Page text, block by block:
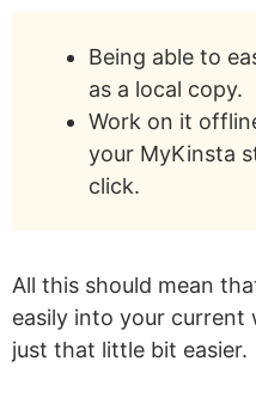
Being able to
as a local copy.
Work on it
your MyKinsta
click.
All this should mean
easily into your
just that little bit easier.